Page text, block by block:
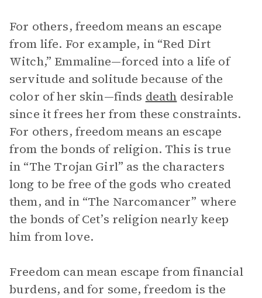
For others, freedom means an escape
from life. For example, in “Red Dirt
Witch,” Emmaline—forced into a life of
servitude and solitude because of the
color of her skin—finds death desirable
since it frees her from these constraints.
For others, freedom means an escape
from the bonds of religion. This is true
in “The Trojan Girl” as the characters
long to be free of the gods who created
them, and in “The Narcomancer” where
the bonds of Cet’s religion nearly keep
him from love.
Freedom can mean escape from financial
burdens, and for some, freedom is the